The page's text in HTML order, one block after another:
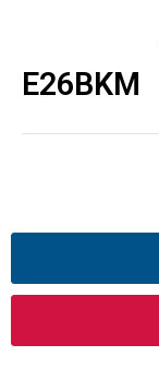
E26BKM